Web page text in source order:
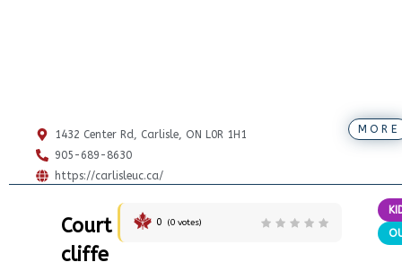
MORE
1432 Center Rd, Carlisle, ON L0R 1H1
905-689-8630
https://carlisleuc.ca/
Court
cliffe
0 (0 votes)